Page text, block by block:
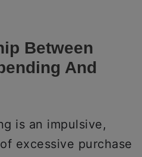
Between
And
is an impulsive,
excessive purchase